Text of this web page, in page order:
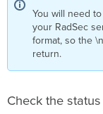
You will need
your RadSec
format, so the
return.
Check the